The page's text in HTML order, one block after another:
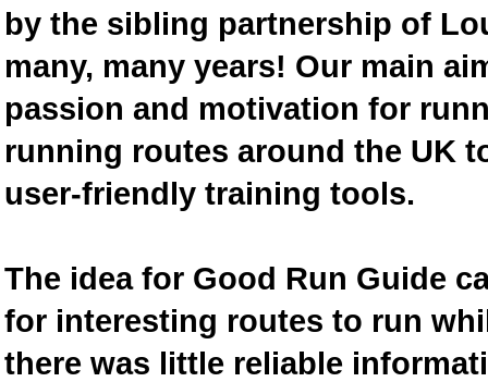
by the sibling partnership of
many, many years! Our main
passion and motivation for
running routes around the UK
user-friendly training tools.
The idea for Good Run Guide
for interesting routes to run
there was little reliable